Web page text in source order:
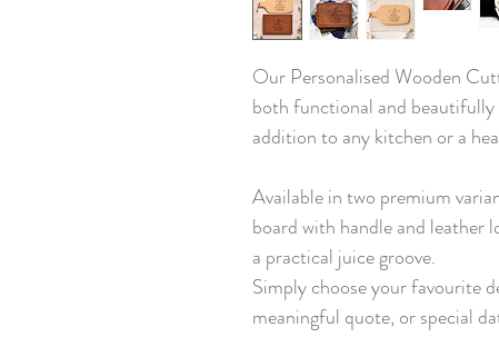
Our Personalised Wooden
both functional and
addition to any kitchen or a
Available in two premium
board with handle and leather
a practical juice groove.
Simply choose your favourite
meaningful quote, or special